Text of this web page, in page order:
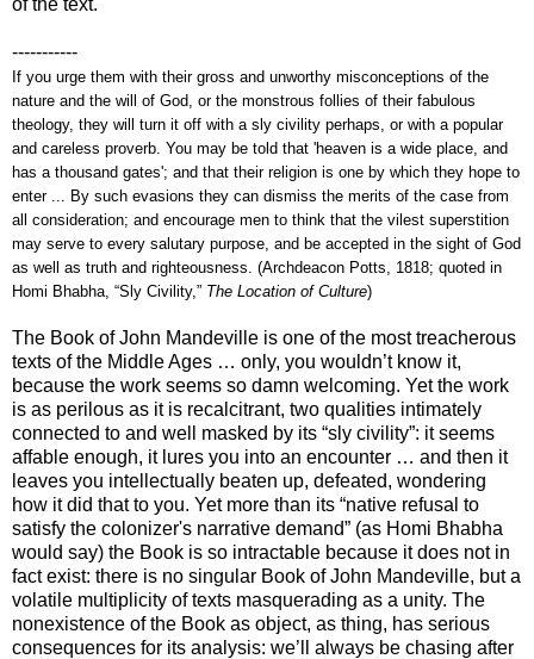
-----------
If you urge them with their gross and unworthy misconceptions of the
nature and the will of God, or the monstrous follies of their fabulous
theology, they will turn it off with a sly civility perhaps, or with a popular
and careless proverb. You may be told that 'heaven is a wide place, and
has a thousand gates'; and that their religion is one by which they hope to
enter ... By such evasions they can dismiss the merits of the case from
all consideration; and encourage men to think that the vilest superstition
may serve to every salutary purpose, and be accepted in the sight of God
as well as truth and righteousness. (Archdeacon Potts, 1818; quoted in
Homi Bhabha, “Sly Civility,” The Location of Culture)
The Book of John Mandeville is one of the most treacherous
texts of the Middle Ages … only, you wouldn’t know it,
because the work seems so damn welcoming. Yet the work
is as perilous as it is recalcitrant, two qualities intimately
connected to and well masked by its “sly civility”: it seems
affable enough, it lures you into an encounter … and then it
leaves you intellectually beaten up, defeated, wondering
how it did that to you. Yet more than its “native refusal to
satisfy the colonizer's narrative demand” (as Homi Bhabha
would say) the Book is so intractable because it does not in
fact exist: there is no singular Book of John Mandeville, but a
volatile multiplicity of texts masquerading as a unity. The
nonexistence of the Book as object, as thing, has serious
consequences for its analysis: we’ll always be chasing after